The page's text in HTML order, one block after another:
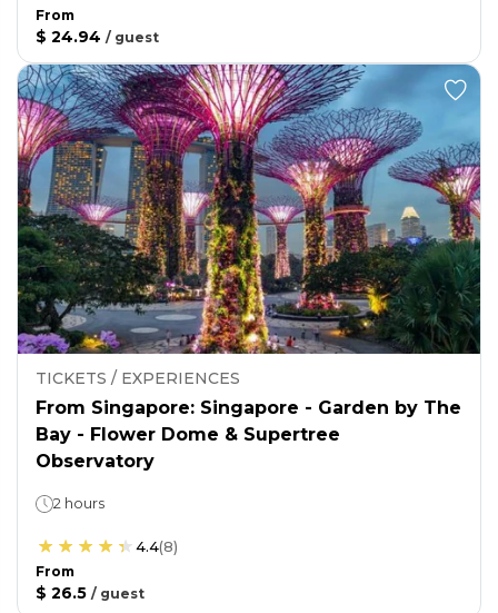
From
$ 24.94 / guest
TICKETS / EXPERIENCES
From Singapore: Singapore - Garden by The
Bay - Flower Dome & Supertree
Observatory
2 hours
4.4(8)
From
$ 26.5 / guest